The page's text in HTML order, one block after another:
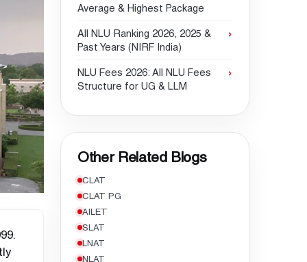
Average & Highest Package
All NLU Ranking 2026, 2025 &
Past Years (NIRF India)
NLU Fees 2026: All NLU Fees
Structure for UG & LLM
Other Related Blogs
CLAT
CLAT PG
AILET
SLAT
LNAT
NLAT